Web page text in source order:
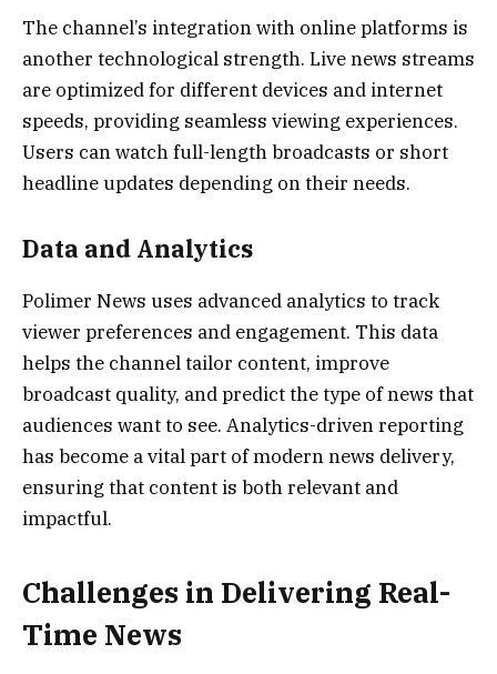
The channel’s integration with online platforms is
another technological strength. Live news streams
are optimized for different devices and internet
speeds, providing seamless viewing experiences.
Users can watch full-length broadcasts or short
headline updates depending on their needs.
Data and Analytics
Polimer News uses advanced analytics to track
viewer preferences and engagement. This data
helps the channel tailor content, improve
broadcast quality, and predict the type of news that
audiences want to see. Analytics-driven reporting
has become a vital part of modern news delivery,
ensuring that content is both relevant and
impactful.
Challenges in Delivering Real-
Time News